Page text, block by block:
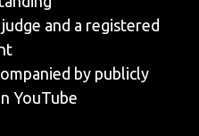
and a registered
by publicly
YouTube